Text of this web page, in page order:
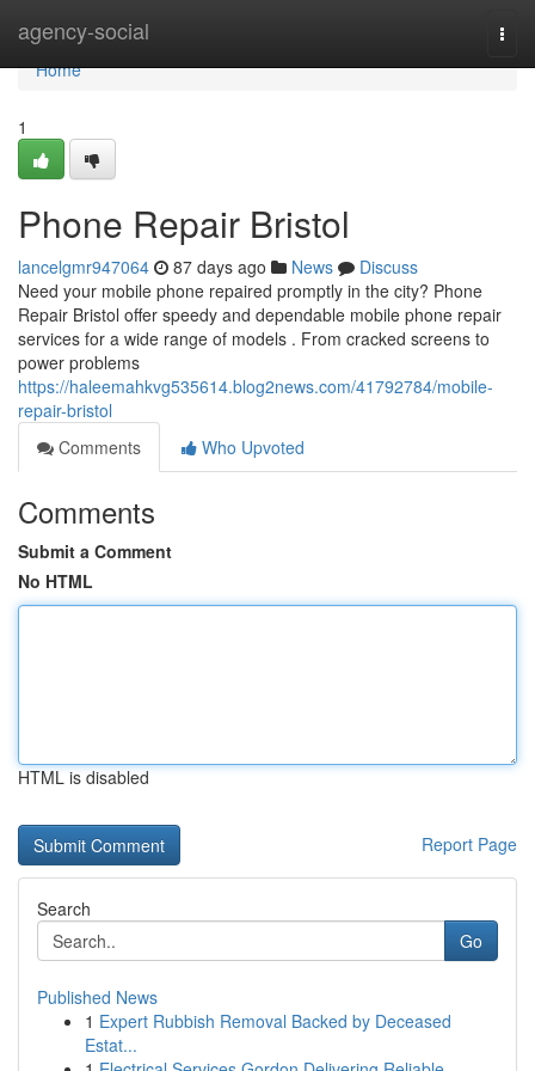
agency-social
Home
Home
1
Phone Repair Bristol
lancelgmr947064 87 days ago News
Discuss
Need your mobile phone repaired promptly in the city? Phone
Repair Bristol offer speedy and dependable mobile phone repair
services for a wide range of models . From cracked screens to
power problems
https://haleemahkvg535614.blog2news.com/41792784/mobile-
repair-bristol
Comments
Who Upvoted
Comments
Submit a Comment
No HTML
HTML is disabled
Report Page
Search
Go
Published News
1 Expert Rubbish Removal Backed by Deceased
Estat...